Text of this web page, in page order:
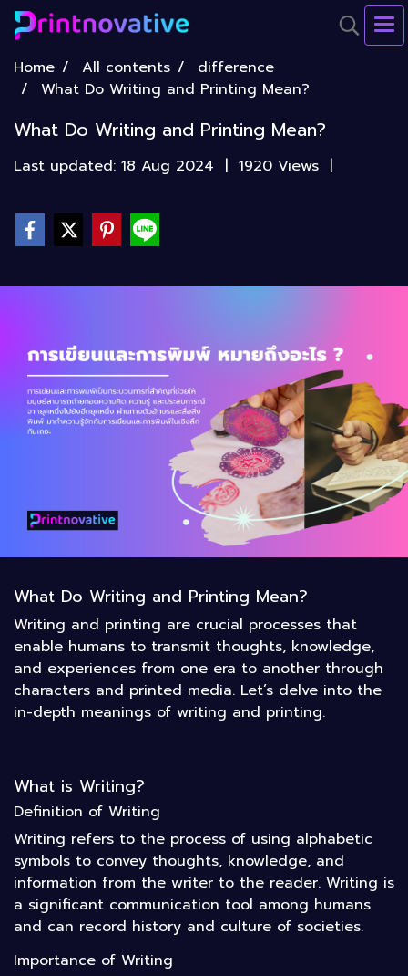
Home All contents
difference
What Do Writing and Printing Mean?
What Do Writing and Printing Mean?
Last updated: 18 Aug 2024 | 1920 Views |
What Do Writing and Printing Mean?
Writing and printing are crucial processes that
enable humans to transmit thoughts, knowledge,
and experiences from one era to another through
characters and printed media. Let’s delve into the
in-depth meanings of writing and printing.
What is Writing?
Definition of Writing
Writing refers to the process of using alphabetic
symbols to convey thoughts, knowledge, and
information from the writer to the reader. Writing is
a significant communication tool among humans
and can record history and culture of societies.
Importance of Writing